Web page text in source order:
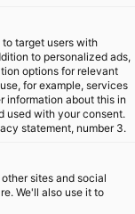
one?
target users with
to personalized ads,
options for relevant
for example, services
information about this in
used with your consent.
statement, number 3.
sites and social
We'll also use it to